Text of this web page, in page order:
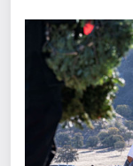
What does